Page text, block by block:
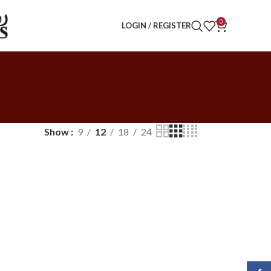
LOGIN / REGISTER 0
Show 9 12 18 24